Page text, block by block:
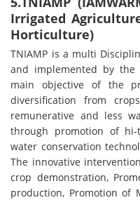
Irrigated
Horticulture)
TNIAMP is a multi
and implemented by the
main objective of the
diversification from
remunerative and less
through promotion of hi-
water conservation
The innovative
crop demonstration,
production, Promotion of